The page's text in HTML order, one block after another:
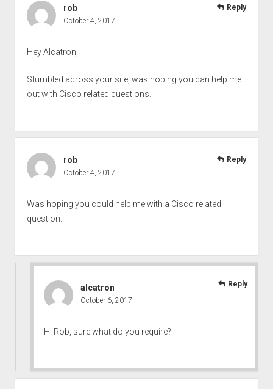
rob
October 4, 2017
Hey Alcatron,
Stumbled across your site, was hoping you can help me
out with Cisco related questions.
Reply
rob
October 4, 2017
Was hoping you could help me with a Cisco related
question.
Reply
alcatron
October 6, 2017
Hi Rob, sure what do you require?
Reply